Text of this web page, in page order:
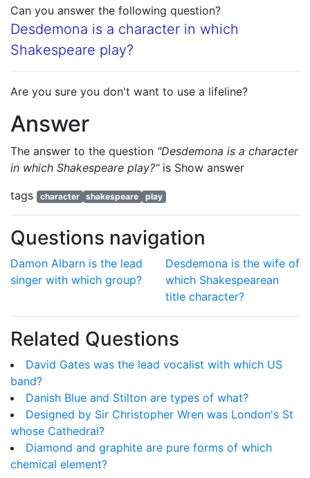
Can you answer the following question?
Desdemona is a character in which
Shakespeare play?
Are you sure you don't want to use a lifeline?
Answer
The answer to the question "Desdemona is a character
in which Shakespeare play?"is Show answer
tags
character shakespeare play
Questions navigation
Damon Albarn is the lead
singer with which group?
Desdemona is the wife of
which Shakespearean
title character?
Related Questions
David Gates was the lead vocalist with which US
band?
Danish Blue and Stilton are types of what?
Designed by Sir Christopher Wren was London's St
whose Cathedral?
Diamond and graphite are pure forms of which
chemical element?